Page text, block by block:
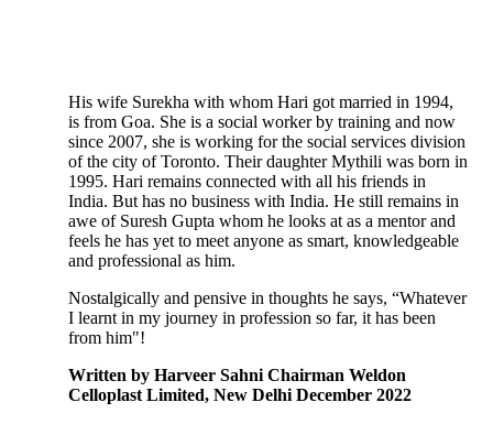
His wife Surekha with whom Hari got married in 1994,
is from Goa. She is a social worker by training and now
since 2007, she is working for the social services division
of the city of Toronto. Their daughter Mythili was born in
1995. Hari remains connected with all his friends in
India. But has no business with India. He still remains in
awe of Suresh Gupta whom he looks at as a mentor and
feels he has yet to meet anyone as smart, knowledgeable
and professional as him.
Nostalgically and pensive in thoughts he says, “Whatever
I learnt in my journey in profession so far, it has been
from him"!
Written by Harveer Sahni Chairman Weldon
Celloplast Limited, New Delhi December 2022